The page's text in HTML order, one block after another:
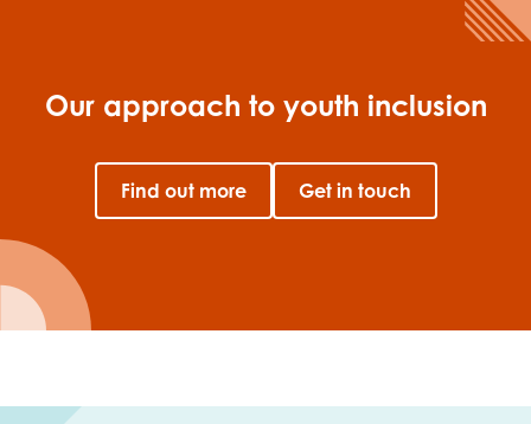
Our approach to youth inclusion
Find out more Get in touch